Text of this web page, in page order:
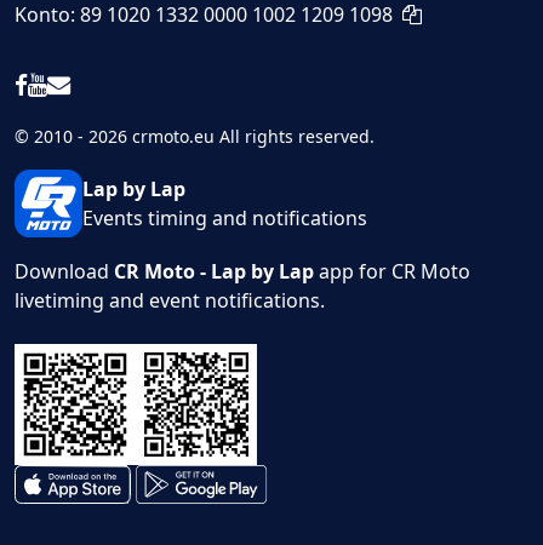
Konto: 89 1020 1332 0000 1002 1209 1098
© 2010 - 2026 crmoto.eu All rights reserved.
Lap by Lap
Events timing and notifications
Download CR Moto - Lap by Lapapp for CR Moto
livetiming and event notifications.